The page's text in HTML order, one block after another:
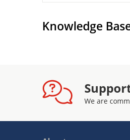
Knowledge
We are